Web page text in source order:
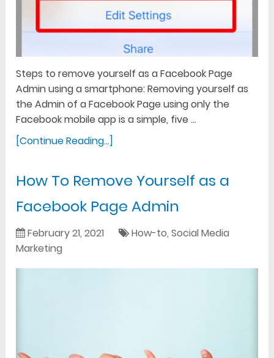
Steps to remove yourself as a Facebook Page
Admin using a smartphone: Removing yourself as
the Admin of a Facebook Page using only the
Facebook mobile app is a simple, five …
[Continue Reading...]
How To Remove Yourself as a
Facebook Page Admin
February 21, 2021 How-to,Social Media
Marketing